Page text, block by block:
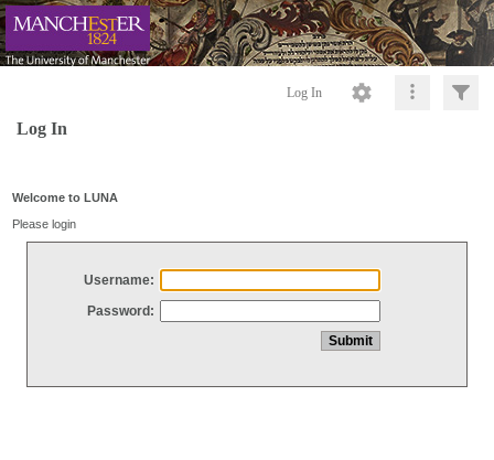
Log In
Log In
Welcome to LUNA
Please login
Username:
Password: